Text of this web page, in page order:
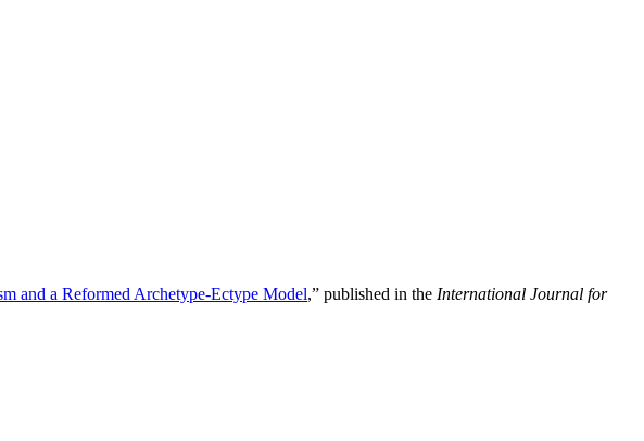
and a Reformed Archetype-Ectype Model,” published in the International Journal for